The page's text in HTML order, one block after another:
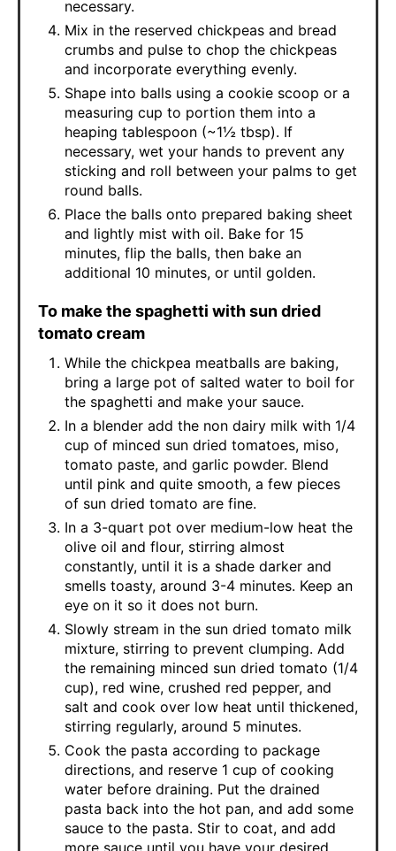
necessary.
Mix in the reserved chickpeas and bread
crumbs and pulse to chop the chickpeas
and incorporate everything evenly.
Shape into balls using a cookie scoop or a
measuring cup to portion them into a
heaping tablespoon (~1½ tbsp). If
necessary, wet your hands to prevent any
sticking and roll between your palms to get
round balls.
Place the balls onto prepared baking sheet
and lightly mist with oil. Bake for 15
minutes, flip the balls, then bake an
additional 10 minutes, or until golden.
To make the spaghetti with sun dried
tomato cream
While the chickpea meatballs are baking,
bring a large pot of salted water to boil for
the spaghetti and make your sauce.
In a blender add the non dairy milk with 1/4
cup of minced sun dried tomatoes, miso,
tomato paste, and garlic powder. Blend
until pink and quite smooth, a few pieces
of sun dried tomato are fine.
In a 3-quart pot over medium-low heat the
olive oil and flour, stirring almost
constantly, until it is a shade darker and
smells toasty, around 3-4 minutes. Keep an
eye on it so it does not burn.
Slowly stream in the sun dried tomato milk
mixture, stirring to prevent clumping. Add
the remaining minced sun dried tomato (1/4
cup), red wine, crushed red pepper, and
salt and cook over low heat until thickened,
stirring regularly, around 5 minutes.
Cook the pasta according to package
directions, and reserve 1 cup of cooking
water before draining. Put the drained
pasta back into the hot pan, and add some
sauce to the pasta. Stir to coat, and add
more sauce until you have your desired